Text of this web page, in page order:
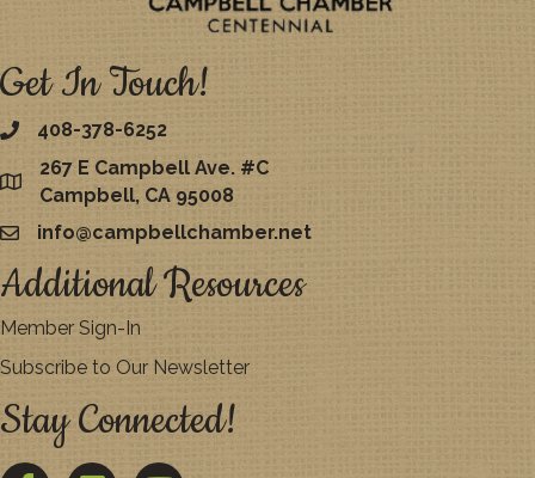
Get In Touch!
408-378-6252
map
267 E Campbell Ave. #C
Campbell, CA 95008
emailinfo@campbellchamber.net
Additional Resources
Member Sign-In
Subscribe to Our Newsletter
Stay Connected!